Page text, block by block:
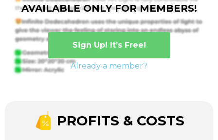
AVAILABLE ONLY FOR MEMBERS!
Sign Up! It’s Free!
Already a member?
PROFITS & COSTS